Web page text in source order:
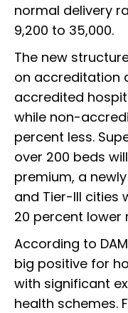
normal delivery
₹9,200 to ₹35,000.
The new
on accreditation
accredited
while non-
percent less.
over 200 beds
premium, a
and Tier-III cities
20 percent lower
According to
big positive for
with significant
health schemes.